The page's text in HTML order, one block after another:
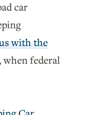
car
with the
when federal